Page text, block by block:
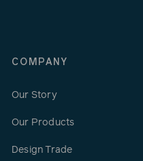
COMPANY
Our Story
Our Products
Design Trade